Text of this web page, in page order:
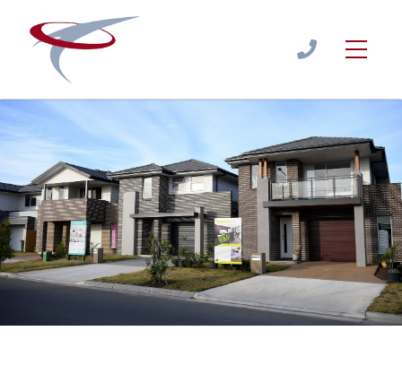
Home / House Building Estimator — Fixed-Fee Estimates
Estimate / HOME BUILDING ESTIMATOR
122